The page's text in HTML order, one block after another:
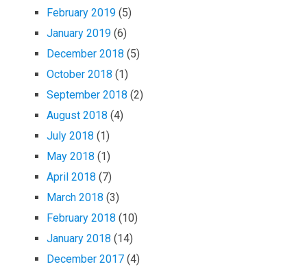
February 2019 (5)
January 2019 (6)
December 2018 (5)
October 2018 (1)
September 2018 (2)
August 2018 (4)
July 2018 (1)
May 2018 (1)
April 2018 (7)
March 2018 (3)
February 2018 (10)
January 2018 (14)
December 2017 (4)